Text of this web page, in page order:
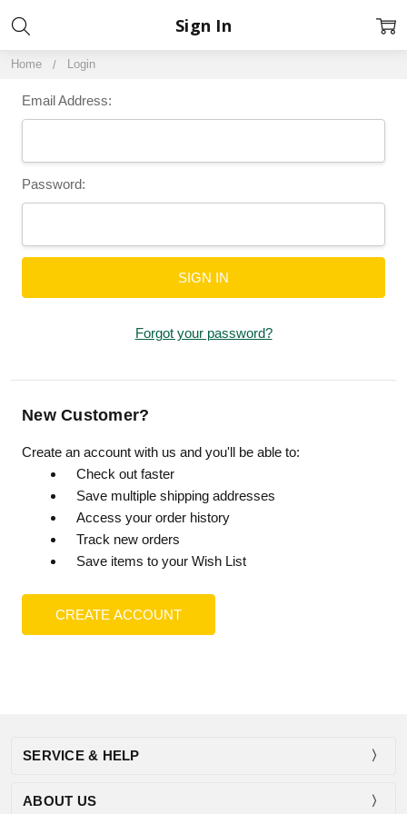
Home Login
Sign In
Email Address:
Password:
Forgot your password?
New Customer?
Create an account with us and you'll be able to:
Check out faster
Save multiple shipping addresses
Access your order history
Track new orders
Save items to your Wish List
CREATE ACCOUNT
SERVICE & HELP
ABOUT US